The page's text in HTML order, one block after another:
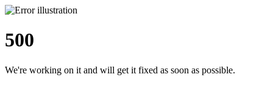
500
We're working on it and will get it fixed as soon as possible.